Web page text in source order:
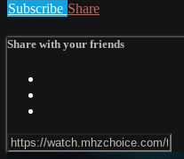
Subscribe Share
Share with your friends